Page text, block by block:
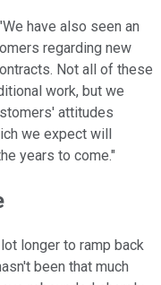
have also seen an
regarding new
Not all of these
work, but we
attitudes
we expect will
years to come."
longer to ramp back
been that much